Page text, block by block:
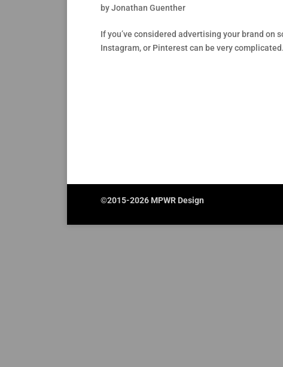
byJonathan Guenther
If you’ve considered advertising your brand on
Instagram, or Pinterest can be very
©2015-2026 MPWR Design